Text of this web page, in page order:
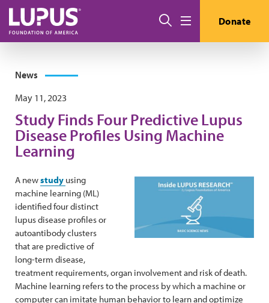
Skip to main content
Search Donate
News
May 11, 2023
Study Finds Four Predictive Lupus
Disease Profiles Using Machine
Learning
A newstudy using
machine learning (ML)
identified four distinct
lupus disease profiles or
autoantibody clusters
that are predictive of
long-term disease,
treatment requirements, organ involvement and risk of death.
Machine learning refers to the process by which a machine or
computer can imitate human behavior to learn and optimize